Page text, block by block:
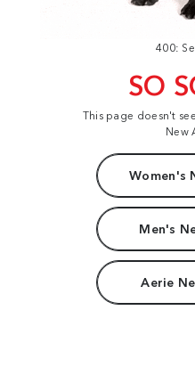
400:
SO
This page doesn't
New
Women's
Men's
Aerie